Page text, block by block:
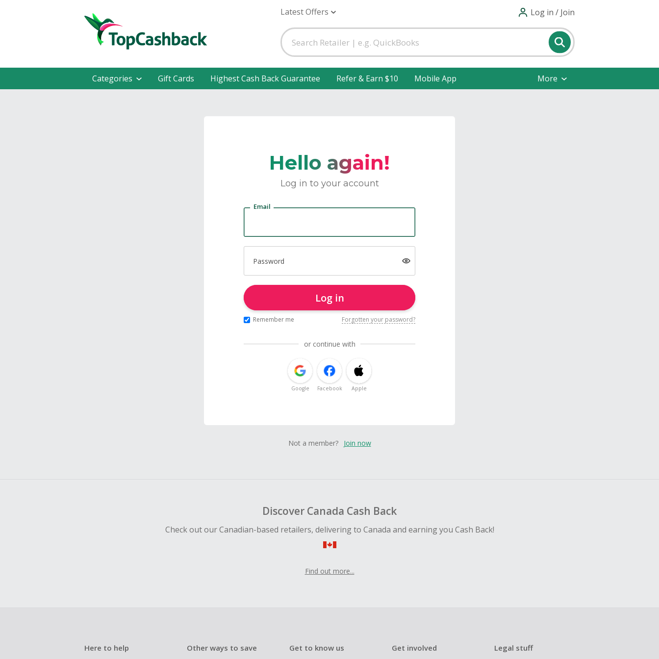
Latest Offers Log in / Join
Categories Gift Cards Highest Cash Back Guarantee Refer & Earn $10 Mobile App More
Hello again!
Log in to your account
Email
Password
Log in
Remember me Forgotten your password?
or continue with
Google Facebook Apple
Not a member? Join now
Discover Canada Cash Back
Check out our Canadian-based retailers, delivering to Canada and earning you Cash Back!
Find out more...
Here to help Other ways to save Get to know us Get involved Legal stuff